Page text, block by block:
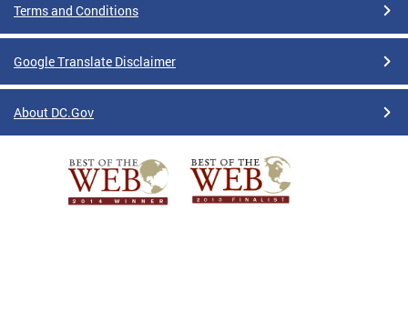
Terms and Conditions
Google Translate Disclaimer
About DC.Gov